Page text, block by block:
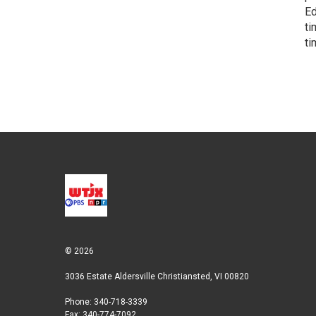
© 2026
3036 Estate Aldersville Christiansted, VI 00820
Phone: 340-718-3339